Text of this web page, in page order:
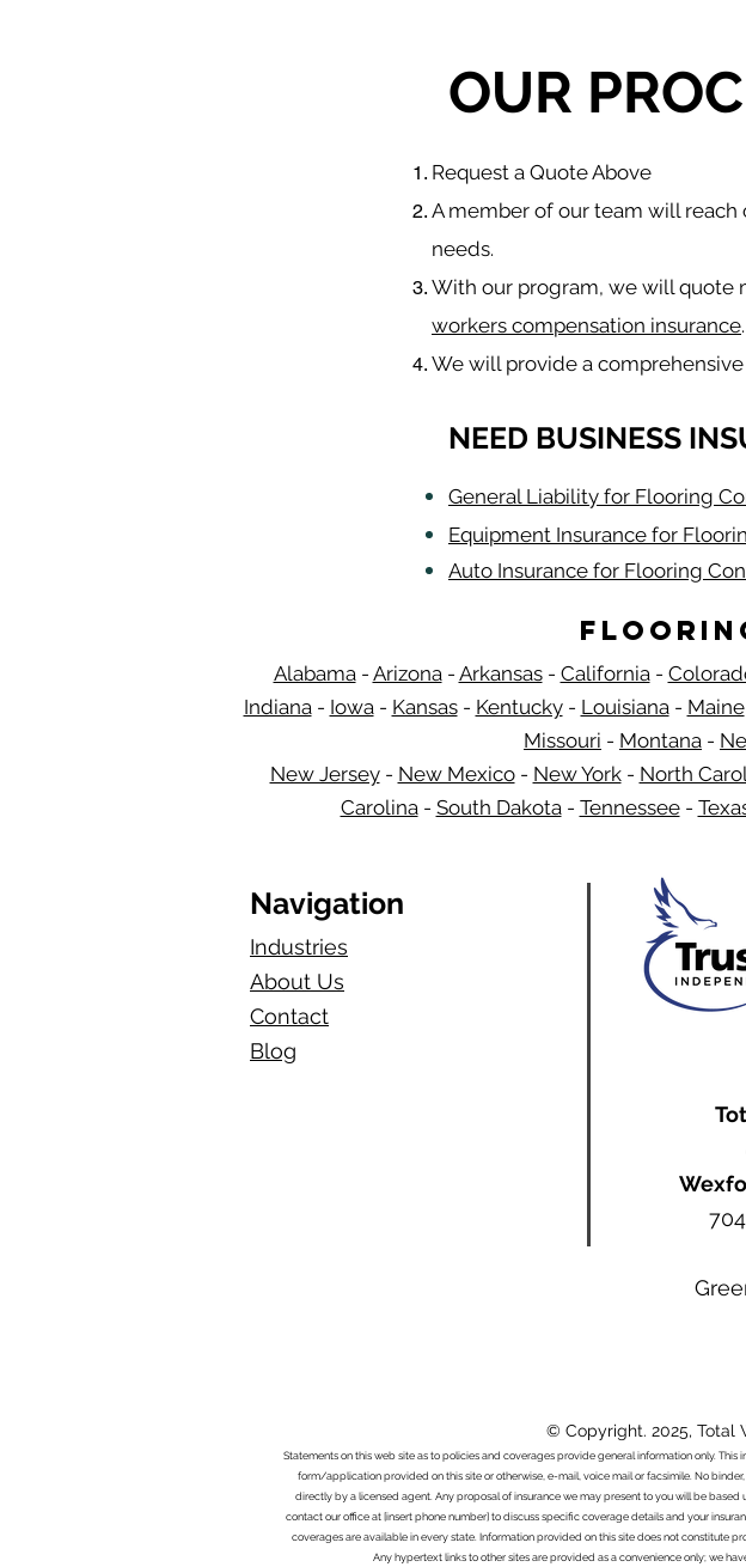
OUR
​Request a Quote Above
A member of our team will
needs.
With our program, we will quote
workers compensation insurance.
We will provide a
NEED BUSINESS
General Liability for Flooring
Equipment Insurance for
Auto Insurance for Flooring
Alabama- Arizona- Arkansas- California-
Indiana- Iowa- Kansas- Kentucky- Louisiana- Maine
Missouri - Montana -
New Jersey - New Mexico - New York - North
Carolina - South Dakota - Tennessee -
Navigation
Industries
About Us
Contact
Blog​
© Copyright. 2025, Total
Statements on this web site as to policies and coverages provide general information only.
form/application provided on this site or otherwise, e-mail, voice mail or facsimile. No
directly by a licensed agent. Any proposal of insurance we may present to you will be
contact our office at [insert phone number] to discuss specific coverage details and your
coverages are available in every state. Information provided on this site does not constitute
Any hypertext links to other sites are provided as a convenience only; we